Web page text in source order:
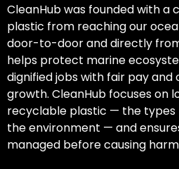
CleanHub was founded with a
plastic from reaching our
door-to-door and directly
helps protect marine
dignified jobs with fair pay
growth. CleanHub focuses on
recyclable plastic — the types
the environment — and
managed before causing